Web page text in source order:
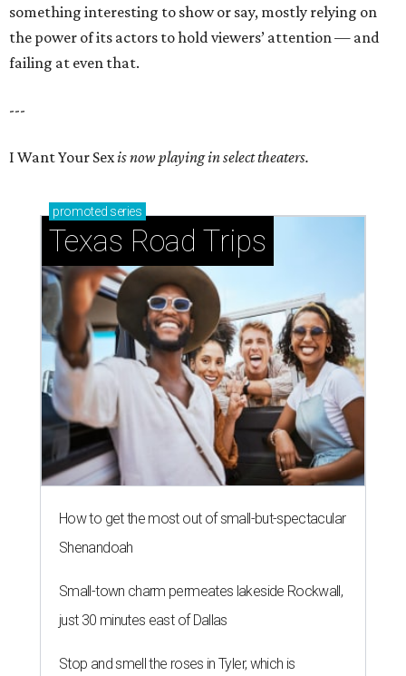
something interesting to show or say, mostly relying on
the power of its actors to hold viewers’ attention — and
failing at even that.
---
I Want Your Sexis now playing in select theaters.
promoted series
Texas Road Trips
How to get the most out of small-but-spectacular
Shenandoah
Small-town charm permeates lakeside Rockwall,
just 30 minutes east of Dallas
Stop and smell the roses in Tyler, which is